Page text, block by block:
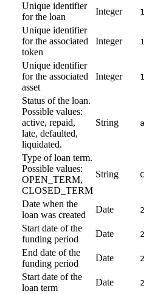
Unique identifier
for the loan
Integer 1
Unique identifier
for the associated
token
Integer 1
Unique identifier
for the associated
asset
Integer 1
Status of the loan.
Possible values:
active, repaid,
late, defaulted,
liquidated.
String
Type of loan term.
Possible values:
OPEN_TERM,
CLOSED_TERM
String
Date when the
loan was created
Date
Start date of the
funding period
Date
End date of the
funding period
Date
Start date of the
loan term
Date